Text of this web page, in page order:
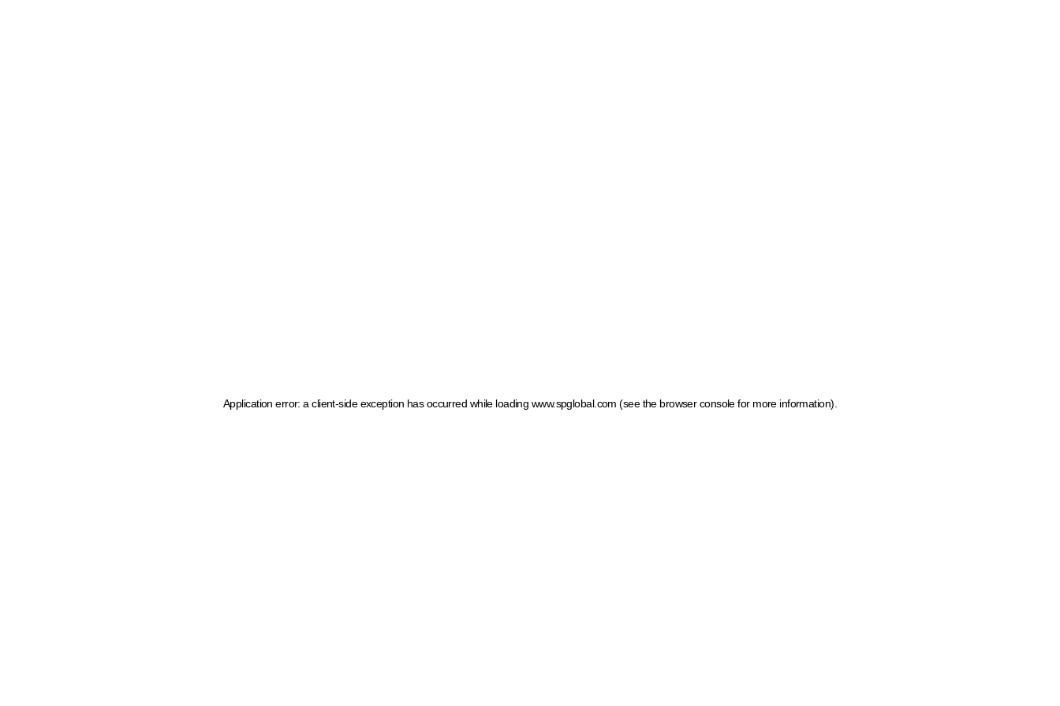
Application error: a client-side exception has occurred while loading www.spglobal.com (see the browser console for more information)